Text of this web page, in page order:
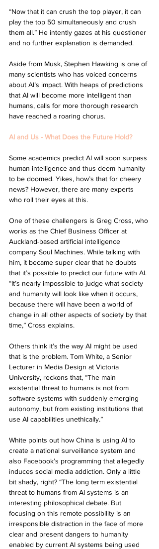
“Now that it can crush the top player, it can
play the top 50 simultaneously and crush
them all.” He intently gazes at his questioner
and no further explanation is demanded.
Aside from Musk, Stephen Hawking is one of
many scientists who has voiced concerns
about AI’s impact. With heaps of predictions
that AI will become more intelligent than
humans, calls for more thorough research
have reached a roaring chorus.
AI and Us - What Does the Future Hold?
Some academics predict AI will soon surpass
human intelligence and thus deem humanity
to be doomed. Yikes, how’s that for cheery
news? However, there are many experts
who roll their eyes at this.
One of these challengers is Greg Cross, who
works as the Chief Business Officer at
Auckland-based artificial intelligence
company Soul Machines. While talking with
him, it became super clear that he doubts
that it’s possible to predict our future with AI.
“It’s nearly impossible to judge what society
and humanity will look like when it occurs,
because there will have been a world of
change in all other aspects of society by that
time,” Cross explains.
Others think it’s the way AI might be used
that is the problem. Tom White, a Senior
Lecturer in Media Design at Victoria
University, reckons that, “The main
existential threat to humans is not from
software systems with suddenly emerging
autonomy, but from existing institutions that
use AI capabilities unethically.”
White points out how China is using AI to
create a national surveillance system and
also Facebook’s programming that allegedly
induces social media addiction. Only a little
bit shady, right? “The long term existential
threat to humans from AI systems is an
interesting philosophical debate. But
focusing on this remote possibility is an
irresponsible distraction in the face of more
clear and present dangers to humanity
enabled by current AI systems being used